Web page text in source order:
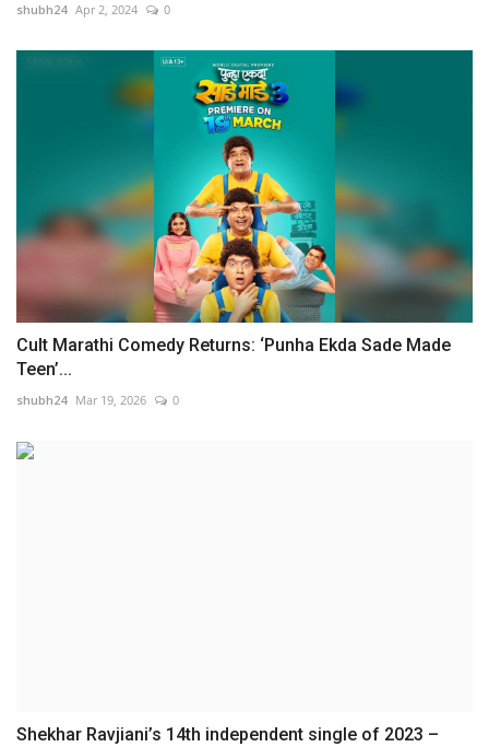
shubh24 Apr 2, 2024 0
Cult Marathi Comedy Returns: ‘Punha Ekda Sade Made
Teen’...
shubh24 Mar 19, 2026 0
Shekhar Ravjiani’s 14th independent single of 2023 –